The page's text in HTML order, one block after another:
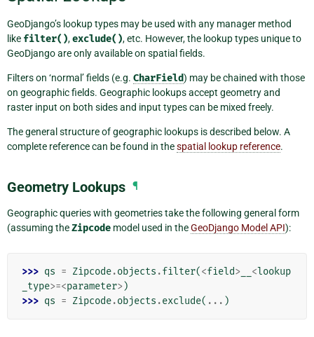
GeoDjango’s lookup types may be used with any manager method
like filter(),exclude(), etc. However, the lookup types unique to
GeoDjango are only available on spatial fields.
Filters on ‘normal’ fields (e.g. CharField) may be chained with those
on geographic fields. Geographic lookups accept geometry and
raster input on both sides and input types can be mixed freely.
The general structure of geographic lookups is described below. A
complete reference can be found in thespatial lookup reference.
Geometry Lookups ¶
Geographic queries with geometries take the following general form
(assuming theZipcode model used in theGeoDjango Model API):
>>> qs = Zipcode.objects .filter(<field> <lookup
_type>=<parameter>)
>>> qs = Zipcode.objects .exclude( ... )